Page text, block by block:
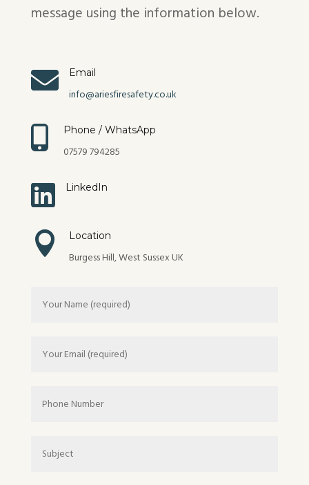
message using the information below.
 Email
info@ariesfiresafety.co.uk
 Phone / WhatsApp
07579 794285
 LinkedIn
 Location
Burgess Hill, West Sussex UK